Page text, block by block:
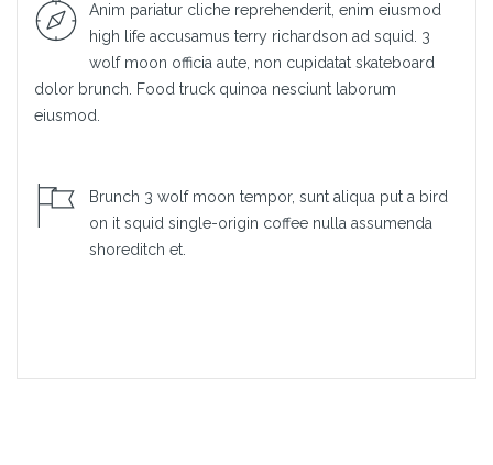
Anim pariatur cliche reprehenderit, enim eiusmod
high life accusamus terry richardson ad squid. 3
wolf moon officia aute, non cupidatat skateboard
dolor brunch. Food truck quinoa nesciunt laborum
eiusmod.
Brunch 3 wolf moon tempor, sunt aliqua put a bird
on it squid single-origin coffee nulla assumenda
shoreditch et.